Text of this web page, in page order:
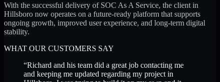
With the successful delivery of SOC As A Service, the client in
Hillsboro now operates on a future-ready platform that supports
ongoing growth, improved user experience, and long-term digital
stability.
WHAT OUR CUSTOMERS SAY
“Richard and his team did a great job contacting me
and keeping me updated regarding my project in